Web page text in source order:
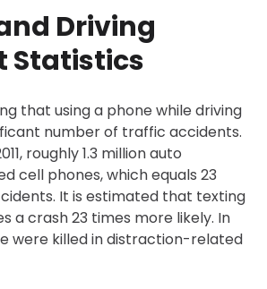
Driving
Statistics
that using a phone while driving
number of traffic accidents.
roughly 1.3 million auto
cell phones, which equals 23
It is estimated that texting
a crash 23 times more likely. In
were killed in distraction-related